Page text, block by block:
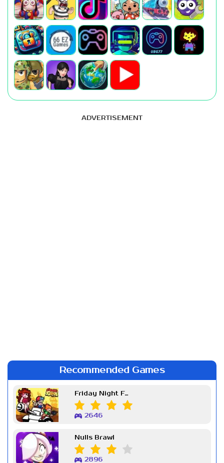
ADVERTISEMENT
Recommended Games
Friday Night Funkin Week 7
2646
Nulls Brawl
2896